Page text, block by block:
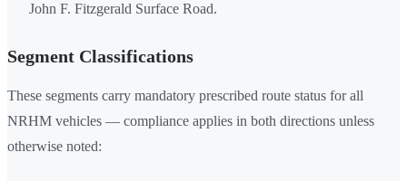
John F. Fitzgerald Surface Road.
Segment Classifications
These segments carry mandatory prescribed route status for all
NRHM vehicles — compliance applies in both directions unless
otherwise noted: